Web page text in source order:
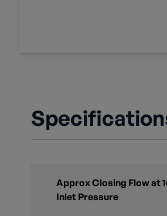
Approx Closing Flow at
Inlet Pressure